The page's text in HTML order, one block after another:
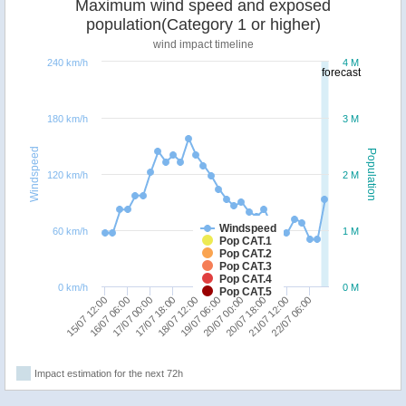
forecast
Population
Windspeed
Maximum wind speed and exposed
population(Category 1 or higher)
wind impact timeline
Windspeed
Pop CAT.1
Pop CAT.2
Pop CAT.3
Pop CAT.4
Pop CAT.5
15/07 12:0017/07 00:0018/07 12:0020/07 00:0021/07 12:00
16/07 06:0017/07 18:0019/07 06:0020/07 18:0022/07 06:00
0 M
1 M
2 M
3 M
4 M
0 km/h
60 km/h
120 km/h
180 km/h
240 km/h
Impact estimation for the next 72h